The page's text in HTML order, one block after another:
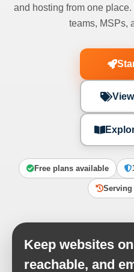
and hosting from one
teams, MSPs,
Free plans available
Serving
Keep websites
reachable, and